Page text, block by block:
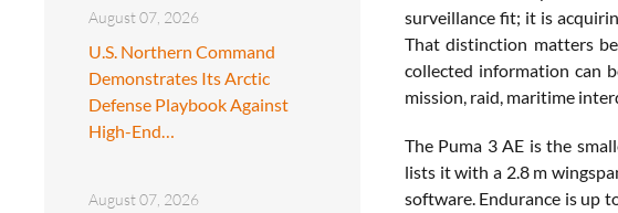
August 07, 2026
U.S. Northern Command
Demonstrates Its Arctic
Defense Playbook Against
High-End…
August 07, 2026
surveillance fit; it is
That distinction matters
collected information can
mission, raid, maritime
The Puma 3 AE is the
lists it with a 2.8 m
software. Endurance is up